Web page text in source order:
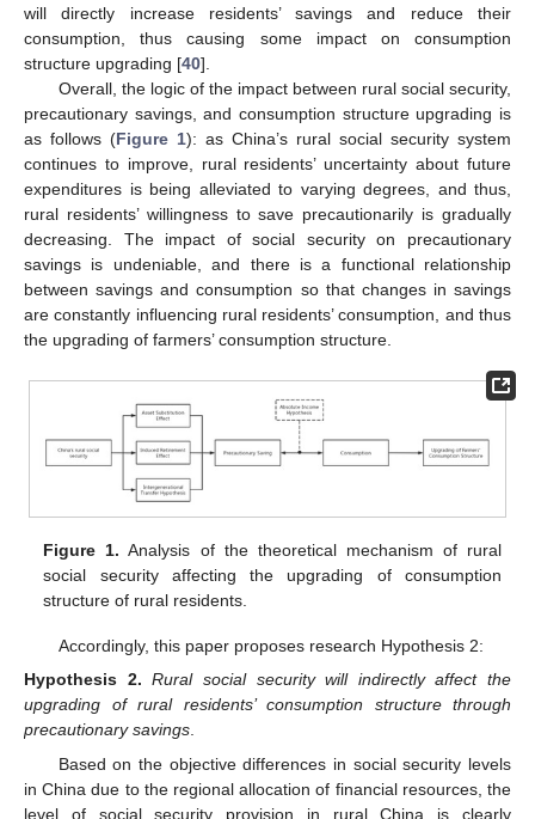
will directly increase residents’ savings and reduce their
consumption, thus causing some impact on consumption
structure upgrading [40].
Overall, the logic of the impact between rural social security,
precautionary savings, and consumption structure upgrading is
as follows (Figure 1): as China’s rural social security system
continues to improve, rural residents’ uncertainty about future
expenditures is being alleviated to varying degrees, and thus,
rural residents’ willingness to save precautionarily is gradually
decreasing. The impact of social security on precautionary
savings is undeniable, and there is a functional relationship
between savings and consumption so that changes in savings
are constantly influencing rural residents’ consumption, and thus
the upgrading of farmers’ consumption structure.
Figure 1. Analysis of the theoretical mechanism of rural
social security affecting the upgrading of consumption
structure of rural residents.
Accordingly, this paper proposes research Hypothesis 2:
Hypothesis 2. Rural social security will indirectly affect the
upgrading of rural residents’ consumption structure through
precautionary savings.
Based on the objective differences in social security levels
in China due to the regional allocation of financial resources, the
level of social security provision in rural China is clearly